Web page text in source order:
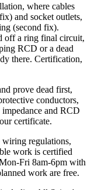
where cables
and socket outlets,
(second fix).
off a ring final circuit,
RCD or a dead
there. Certification,
prove dead first,
conductors,
and RCD
certificate.
regulations,
work is certified
Fri 8am-6pm with
work are free.